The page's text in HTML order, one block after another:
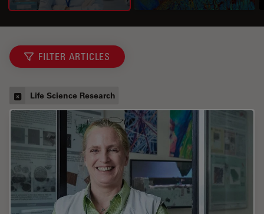
FILTER ARTICLES
Life Science Research